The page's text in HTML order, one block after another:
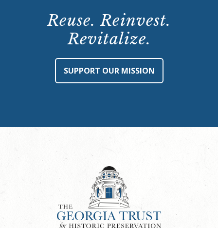
Reuse. Reinvest.
Revitalize.
SUPPORT OUR MISSION